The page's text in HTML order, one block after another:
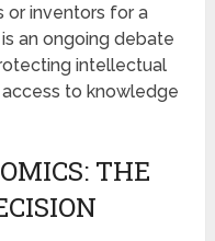
or inventors for a
an ongoing debate
intellectual
to knowledge
THE